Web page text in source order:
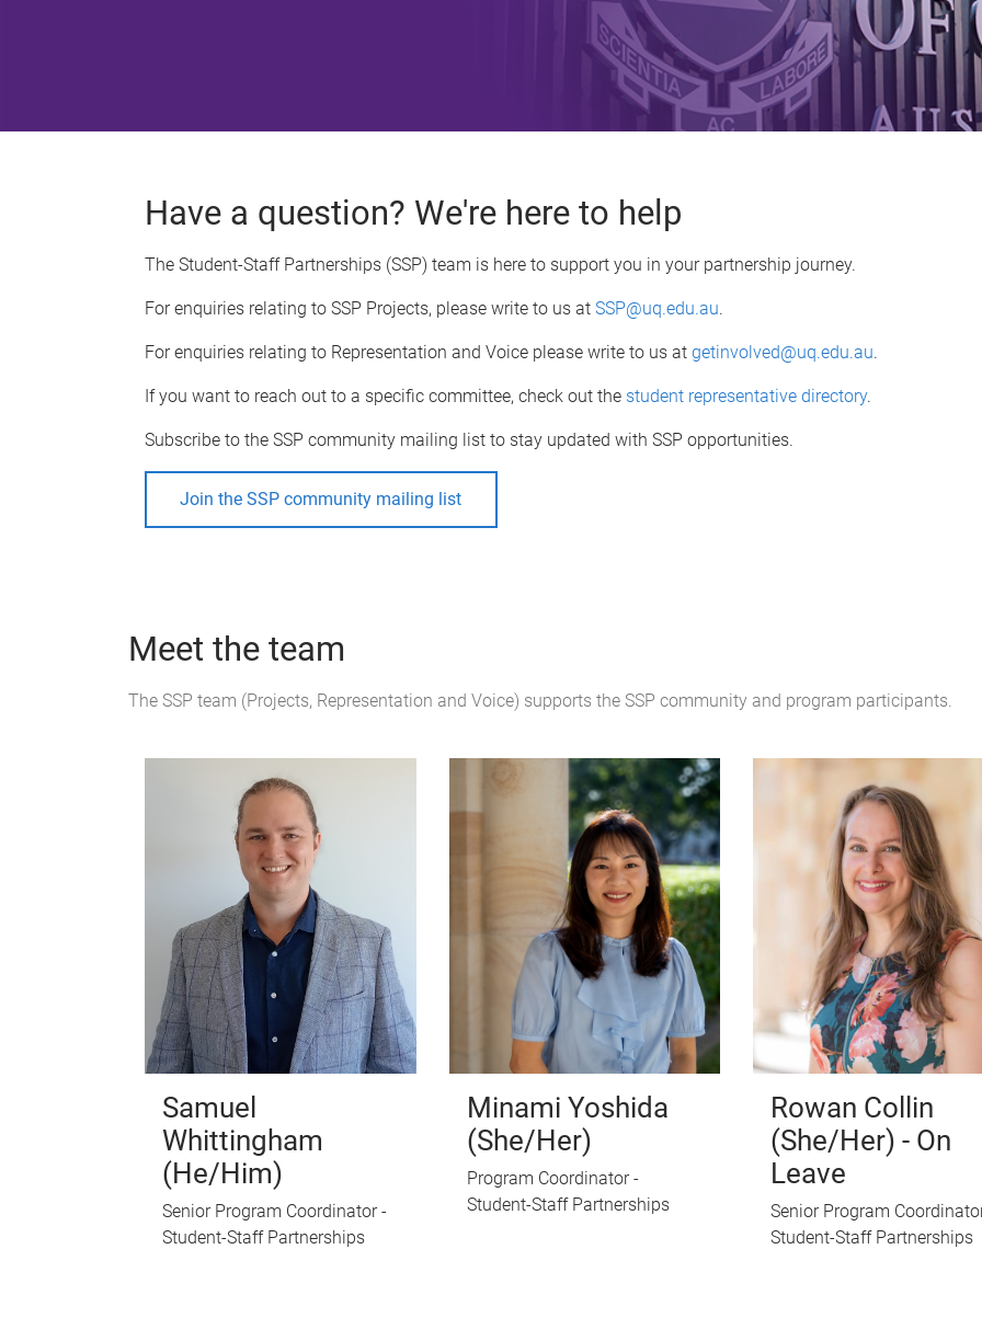
Have a question? We're here to help
The Student-Staff Partnerships (SSP) team is here to support you in your partnership journey.
For enquiries relating to SSP Projects, please write to us at SSP@uq.edu.au.
For enquiries relating to Representation and Voice please write to us at getinvolved@uq.edu.au.
If you want to reach out to a specific committee, check out the student representative directory.
Subscribe to the SSP community mailing list to stay updated with SSP opportunities.
Join the SSP community mailing list
Meet the team
The SSP team (Projects, Representation and Voice) supports the SSP community and program participants.
Samuel
Whittingham
(He/Him)
Senior Program Coordinator -
Student-Staff Partnerships
Minami Yoshida
(She/Her)
Program Coordinator -
Student-Staff Partnerships
Rowan Collin
(She/Her) - On
Leave
Senior Program
Student-Staff Partnerships